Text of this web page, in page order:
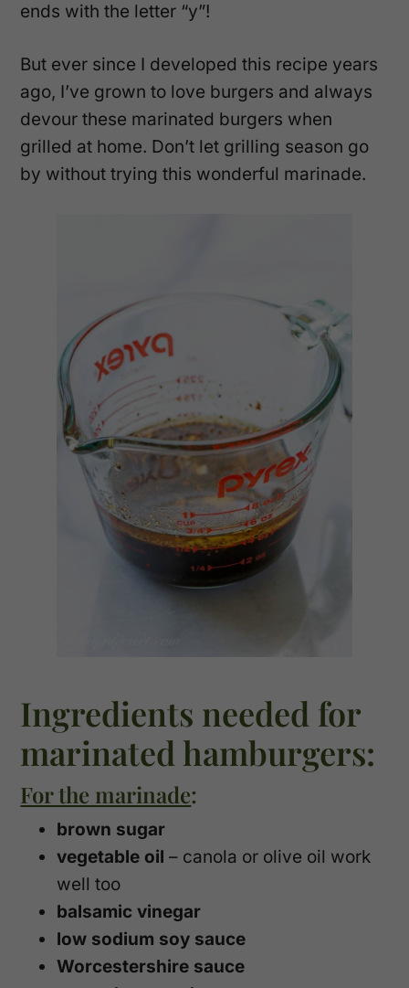
ends with the letter “y”!
But ever since I developed this recipe years
ago, I’ve grown to love burgers and always
devour these marinated burgers when
grilled at home. Don’t let grilling season go
by without trying this wonderful marinade.
Ingredients needed for
marinated hamburgers:
For the marinade:
brown sugar
vegetable oil – canola or olive oil work
well too
balsamic vinegar
low sodium soy sauce
Worcestershire sauce